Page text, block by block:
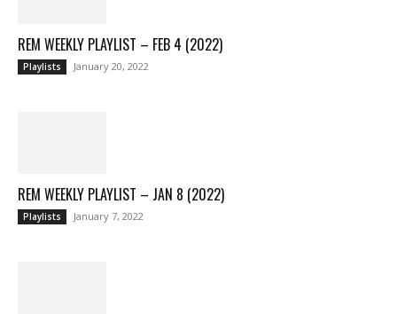
REM WEEKLY PLAYLIST – FEB 4 (2022)
Playlists January 20, 2022
REM WEEKLY PLAYLIST – JAN 8 (2022)
Playlists January 7, 2022